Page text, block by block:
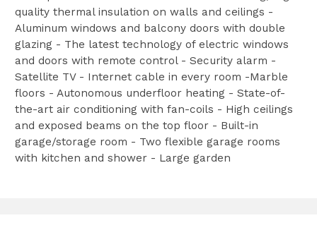
quality thermal insulation on walls and ceilings -
Aluminum windows and balcony doors with double
glazing - The latest technology of electric windows
and doors with remote control - Security alarm -
Satellite TV - Internet cable in every room -Marble
floors - Autonomous underfloor heating - State-of-
the-art air conditioning with fan-coils - High ceilings
and exposed beams on the top floor - Built-in
garage/storage room - Two flexible garage rooms
with kitchen and shower - Large garden